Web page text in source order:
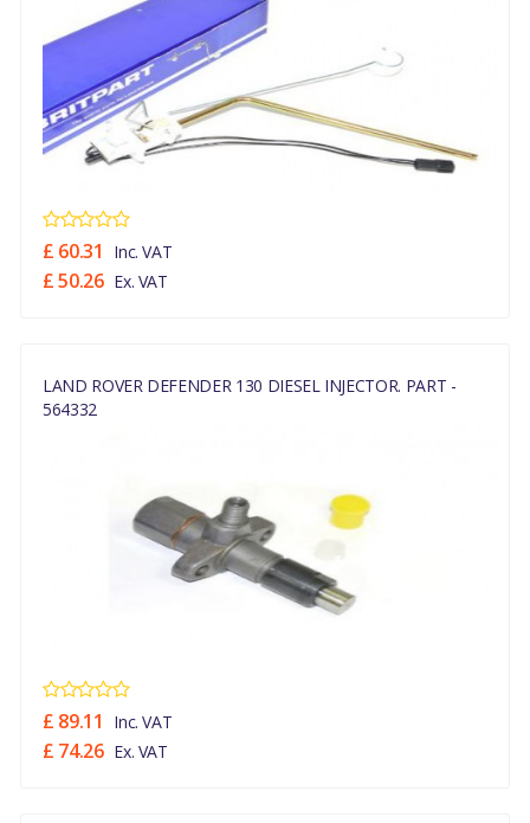
£ 60.31 Inc. VAT
£ 50.26 Ex. VAT
LAND ROVER DEFENDER 130 DIESEL INJECTOR. PART -
564332
£ 89.11 Inc. VAT
£ 74.26 Ex. VAT